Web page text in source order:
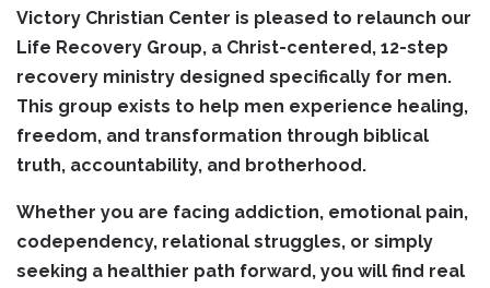
Victory Christian Center is pleased to relaunch our
Life Recovery Group, a Christ-centered, 12-step
recovery ministry designed specifically for men.
This group exists to help men experience healing,
freedom, and transformation through biblical
truth, accountability, and brotherhood.
Whether you are facing addiction, emotional pain,
codependency, relational struggles, or simply
seeking a healthier path forward, you will find real